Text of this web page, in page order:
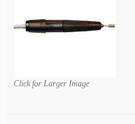
Click for Larger Image